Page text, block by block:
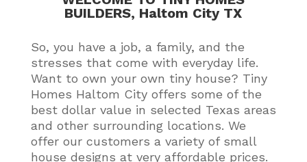
BUILDERS, Haltom City TX
So, you have a job, a family, and the
stresses that come with everyday life.
Want to own your own tiny house? Tiny
Homes Haltom City offers some of the
best dollar value in selected Texas areas
and other surrounding locations. We
offer our customers a variety of small
house designs at very affordable prices.